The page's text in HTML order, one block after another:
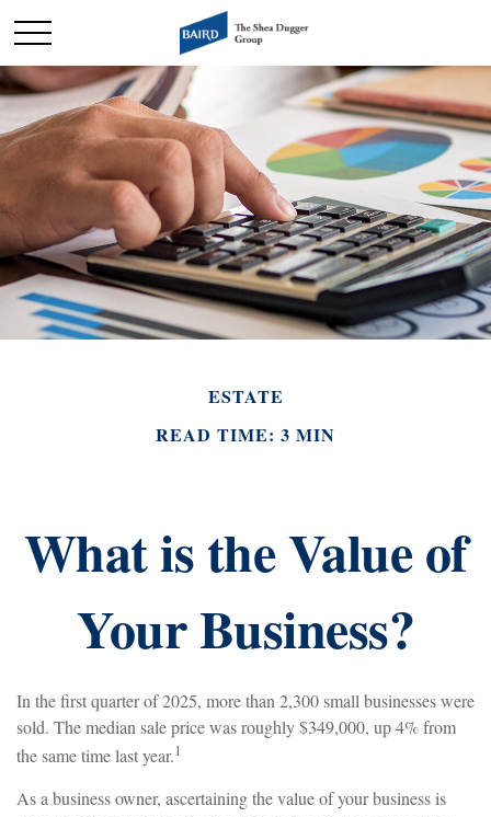
ESTATE
READ TIME: 3 MIN
What is the Value of
Your Business?
In the first quarter of 2025, more than 2,300 small businesses were
sold. The median sale price was roughly $349,000, up 4% from
the same time last year.1
As a business owner, ascertaining the value of your business is